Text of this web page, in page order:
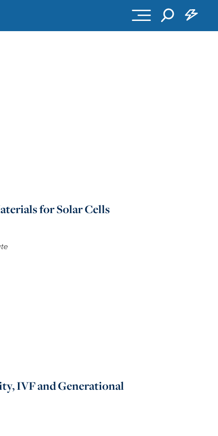
for Solar Cells
IVF and Generational